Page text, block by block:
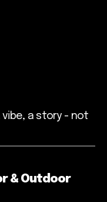
vibe, a story - not
& Outdoor